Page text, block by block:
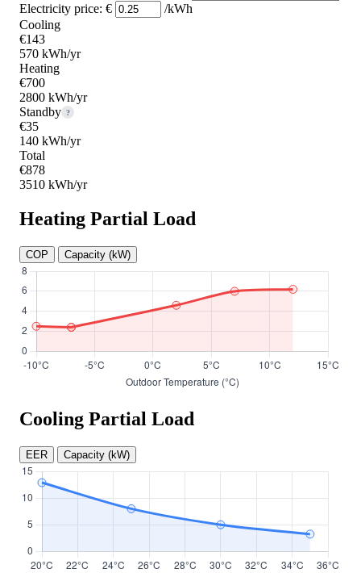
Electricity price: €
/kWh
Cooling
€143
570 kWh/yr
Heating
€700
2800 kWh/yr
Standby ?
€35
140 kWh/yr
Total
€878
3510 kWh/yr
Heating Partial Load
COP Capacity (kW)
Cooling Partial Load
EER Capacity (kW)